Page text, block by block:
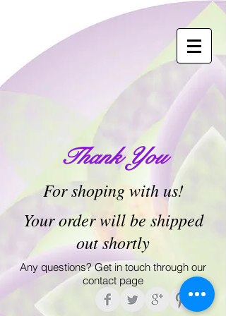
Thank You
For shoping with us!
Your order will be shipped
out shortly
Any questions? Get in touch through our
contact page